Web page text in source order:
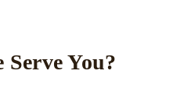
You?